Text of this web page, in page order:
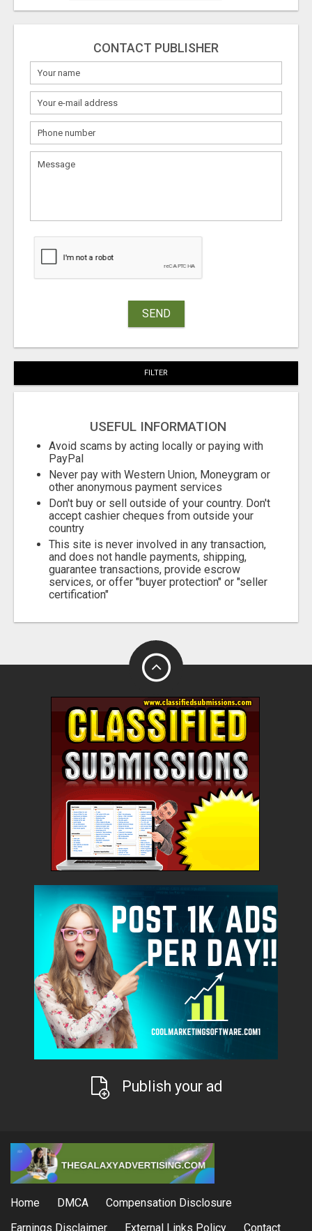
CONTACT PUBLISHER
SEND
FILTER
USEFUL INFORMATION
Avoid scams by acting locally or paying with
PayPal
Never pay with Western Union, Moneygram or
other anonymous payment services
Don't buy or sell outside of your country. Don't
accept cashier cheques from outside your
country
This site is never involved in any transaction,
and does not handle payments, shipping,
guarantee transactions, provide escrow
services, or offer "buyer protection" or "seller
certification"
Publish your ad
Home DMCA
Compensation Disclosure
Earnings Disclaimer
External Links Policy Contact